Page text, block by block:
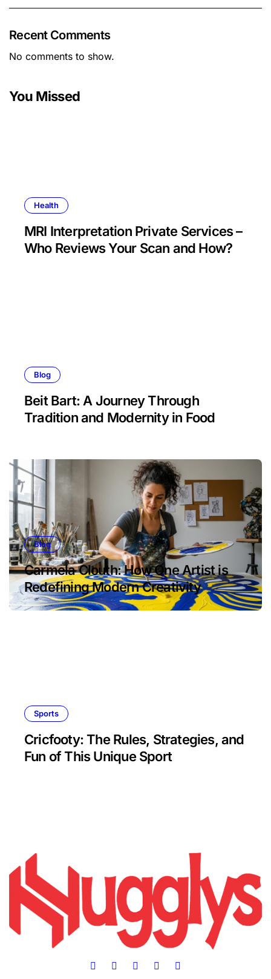
Recent Comments
No comments to show.
You Missed
Health
MRI Interpretation Private Services –
Who Reviews Your Scan and How?
Blog
Beit Bart: A Journey Through
Tradition and Modernity in Food
Blog
Carmela Clouth: How One Artist is
Redefining Modern Creativity
Sports
Cricfooty: The Rules, Strategies, and
Fun of This Unique Sport